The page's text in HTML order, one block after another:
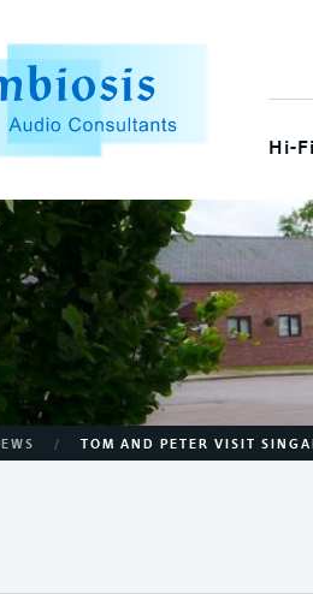
Hi-
/ TOM AND PETER VISIT